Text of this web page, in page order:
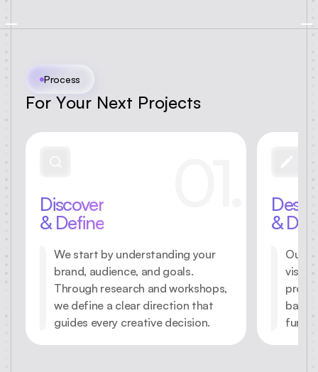
Process
For Your Next Projects
Discover
& Define
We start by understanding your
brand, audience, and goals.
Through research and workshops,
we define a clear direction that
guides every creative decision.
&
Our